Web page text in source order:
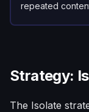
repeated
Strategy:
The Isolate